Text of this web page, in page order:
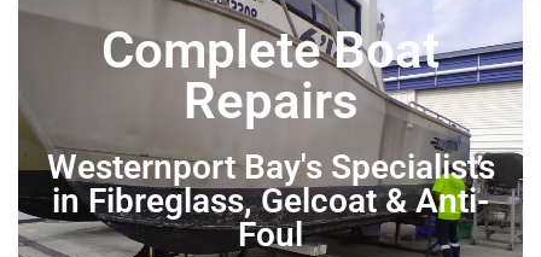
Complete Boat
Repairs
Westernport Bay's Specialists
in Fibreglass, Gelcoat & Anti-
Foul